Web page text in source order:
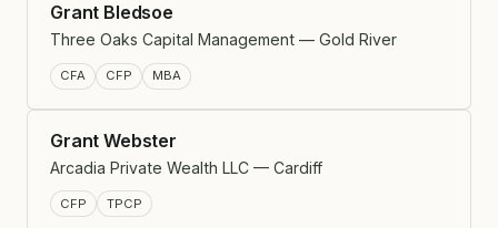
Grant Bledsoe
Three Oaks Capital Management — Gold River
CFA CFP MBA
Grant Webster
Arcadia Private Wealth LLC — Cardiff
CFP TPCP